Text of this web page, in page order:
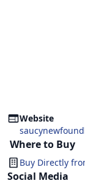
Website
Where to Buy
Buy Directly
Social Media